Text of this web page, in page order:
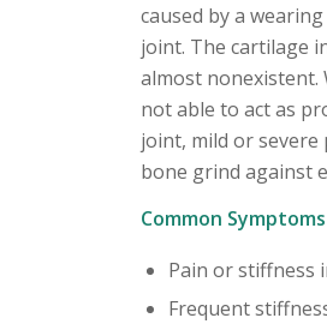
caused by a
joint. The cartilage
almost nonexistent.
not able to act as
joint, mild or severe
bone grind against
Common
Pain or stiffness
Frequent